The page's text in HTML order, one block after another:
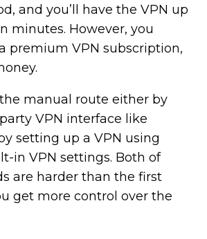
and you’ll have the VPN up
minutes. However, you
premium VPN subscription,
manual route either by
VPN interface like
setting up a VPN using
in VPN settings. Both of
are harder than the first
get more control over the